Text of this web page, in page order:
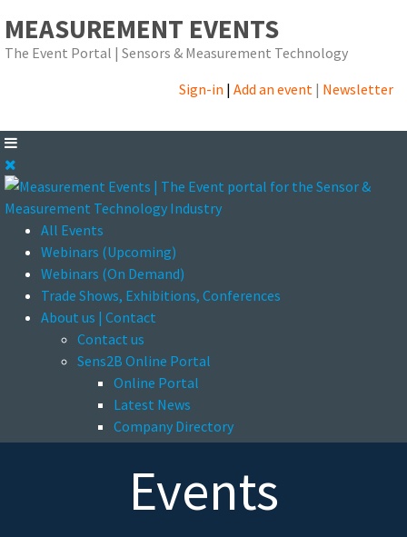
MEASUREMENT EVENTS
The Event Portal | Sensors & Measurement Technology
Sign-in | Add an event | Newsletter
All Events
Webinars (Upcoming)
Webinars (On Demand)
Trade Shows, Exhibitions, Conferences
About us | Contact
Contact us
Sens2B Online Portal
Online Portal
Latest News
Company Directory
Events